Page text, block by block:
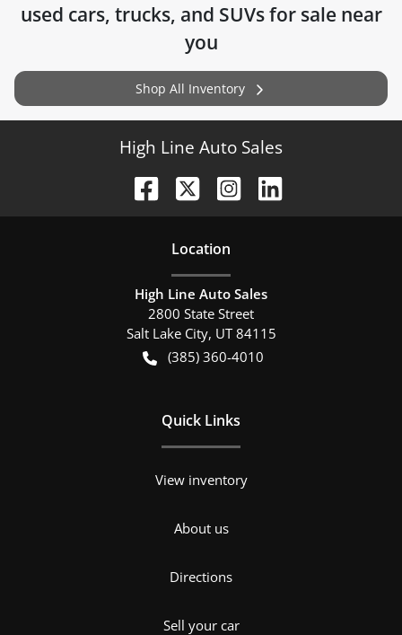
used cars, trucks, and SUVs for sale near
you
Shop All Inventory
High Line Auto Sales
Location
High Line Auto Sales
2800 State Street
Salt Lake City, UT 84115
(385) 360-4010
Quick Links
View inventory
About us
Directions
Sell your car